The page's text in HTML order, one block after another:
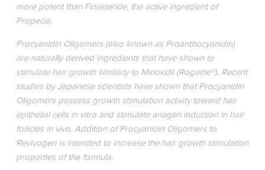
more potent than Finasteride, the active ingredient of
Propecia.
Procyanidin Oligomers (also known as Proanthocyanidin)
are naturally derived ingredients that have shown to
stimulate hair growth similarly to Minoxidil (Rogaine®). Recent
studies by Japanese scientists have shown that Procyanidin
Oligomers possess growth stimulation activity toward hair
epithelial cells in vitro and stimulate anagen induction in hair
follicles in vivo. Addition of Procyanidin Oligomers to
Revivogen is intended to increase the hair growth stimulation
properties of the formula.